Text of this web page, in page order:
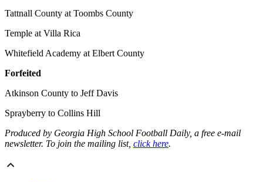
Tattnall County at Toombs County
Temple at Villa Rica
Whitefield Academy at Elbert County
Forfeited
Atkinson County to Jeff Davis
Sprayberry to Collins Hill
Produced by Georgia High School Football Daily, a free e-mail
newsletter. To join the mailing list, click here.